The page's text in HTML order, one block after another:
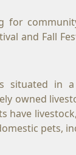
for
and Fall
situated in
owned
have
pets,